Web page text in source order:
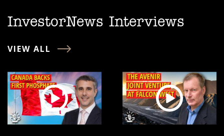
InvestorNews Interviews
VIEW ALL